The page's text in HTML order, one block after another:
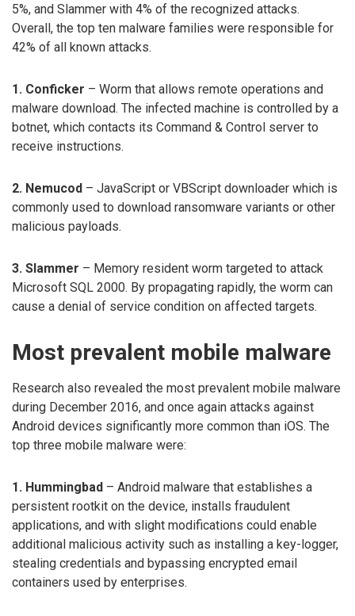
5%, and Slammer with 4% of the recognized attacks.
Overall, the top ten malware families were responsible for
42% of all known attacks.
1. Conficker – Worm that allows remote operations and
malware download. The infected machine is controlled by a
botnet, which contacts its Command & Control server to
receive instructions.
2. Nemucod – JavaScript or VBScript downloader which is
commonly used to download ransomware variants or other
malicious payloads.
3. Slammer – Memory resident worm targeted to attack
Microsoft SQL 2000. By propagating rapidly, the worm can
cause a denial of service condition on affected targets.
Most prevalent mobile malware
Research also revealed the most prevalent mobile malware
during December 2016, and once again attacks against
Android devices significantly more common than iOS. The
top three mobile malware were:
1. Hummingbad – Android malware that establishes a
persistent rootkit on the device, installs fraudulent
applications, and with slight modifications could enable
additional malicious activity such as installing a key-logger,
stealing credentials and bypassing encrypted email
containers used by enterprises.